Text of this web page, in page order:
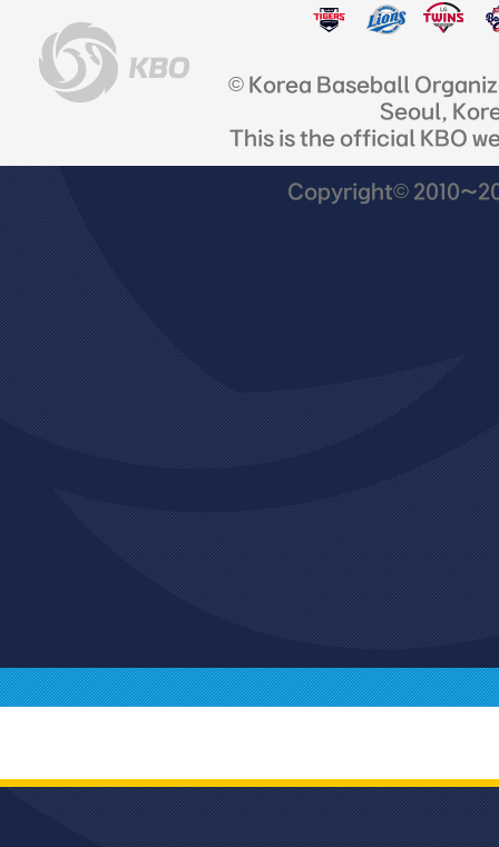
© Korea Baseball
Seoul,
This is the official KBO
Copyright©